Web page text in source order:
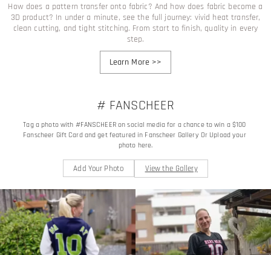
How does a pattern transfer onto fabric? And how does fabric become a
3D product? In under a minute, see the full journey: vivid heat transfer,
clean cutting, and tight stitching. From start to finish, quality in every
step.
Learn More>>
# FANSCHEER
Tag a photo with #FANSCHEER on social media for a chance to win a $100
Fanscheer Gift Card and get featured in Fanscheer Gallery Or Upload your
photo here.
Add Your Photo View the Gallery